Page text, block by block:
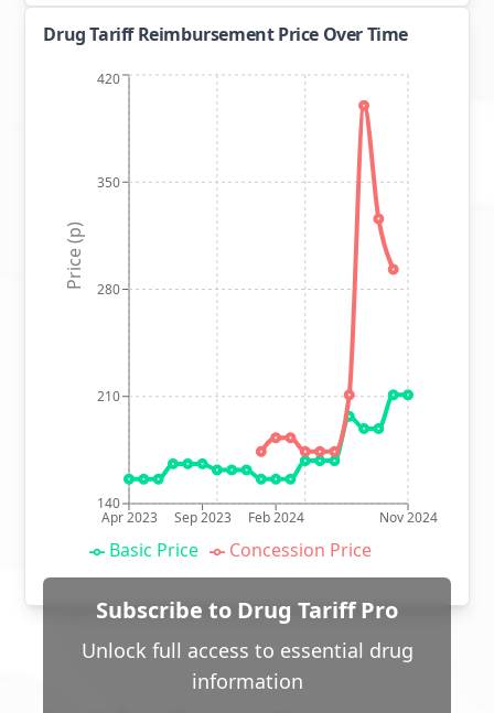
Drug Tariff Reimbursement Price Over Time
Apr 2023 Sep 2023 Feb 2024 Nov 2024
140
210
280
350
420
Price (p)
Basic Price Concession Price
Subscribe to Drug Tariff Pro
Unlock full access to essential drug
information